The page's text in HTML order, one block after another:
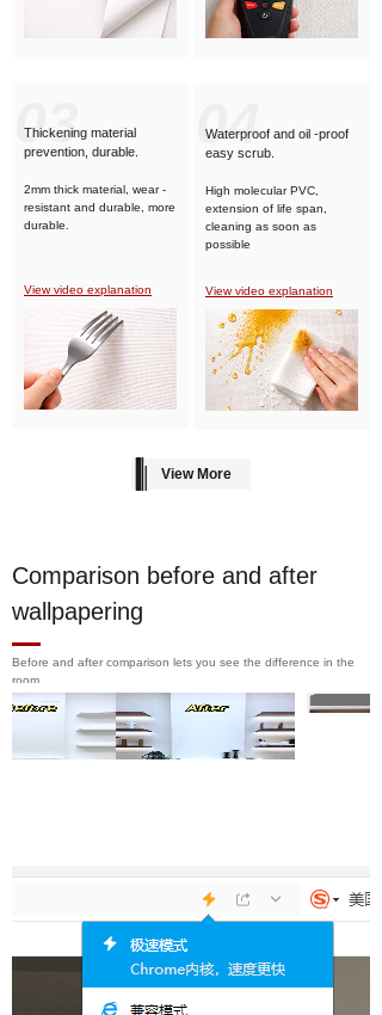
04
Waterproof and oil -proof
easy scrub.
High molecular PVC,
extension of life span,
cleaning as soon as
possible
View video explanation
View More
03
Thickening material
prevention, durable.
2mm thick material, wear -
resistant and durable, more
durable.
View video explanation
Comparison before and after
wallpapering
Before and after comparison lets you see the difference in the
room